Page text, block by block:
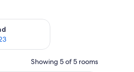
weekend Aug 21 - Aug 23
Showing 5 of 5 rooms